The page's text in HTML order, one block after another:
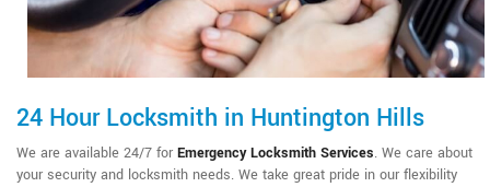
24 Hour Locksmith in Huntington Hills
We are available 24/7 for Emergency Locksmith Services. We care about
your security and locksmith needs. We take great pride in our flexibility